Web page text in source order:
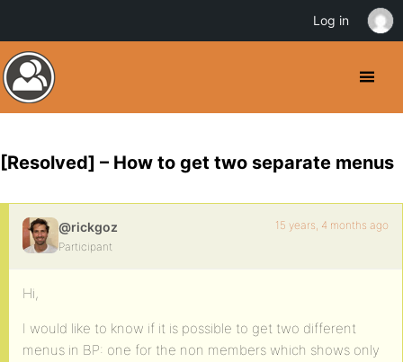
[Resolved] – How to get two separate menus
@rickgoz
Participant
15 years, 4 months ago
Hi,
I would like to know if it is possible to get two different
menus in BP: one for the non members which shows only
Log in